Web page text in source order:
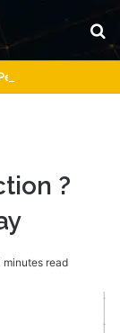
?
minutes read